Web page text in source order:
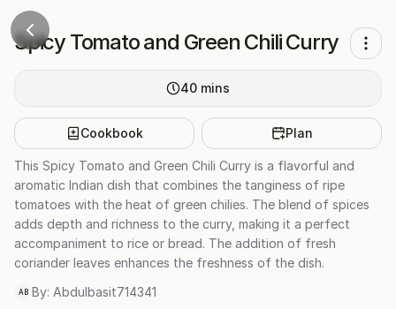
Spicy Tomato and Green Chili Curry
40 mins
Cookbook Plan
This Spicy Tomato and Green Chili Curry is a flavorful and
aromatic Indian dish that combines the tanginess of ripe
tomatoes with the heat of green chilies. The blend of spices
adds depth and richness to the curry, making it a perfect
accompaniment to rice or bread. The addition of fresh
coriander leaves enhances the freshness of the dish.
AB By: Abdulbasit714341